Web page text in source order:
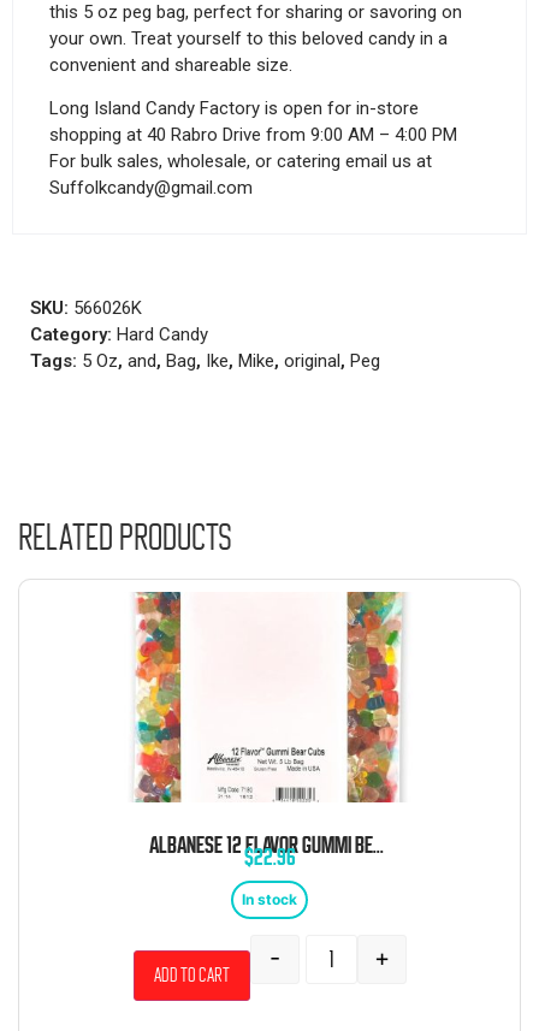
this 5 oz peg bag, perfect for sharing or savoring on
your own. Treat yourself to this beloved candy in a
convenient and shareable size.
Long Island Candy Factory is open for in-store
shopping at 40 Rabro Drive from 9:00 AM – 4:00 PM
For bulk sales, wholesale, or catering email us at
Suffolkcandy@gmail.com
SKU: 566026K
Category: Hard Candy
Tags: 5 Oz, and, Bag, Ike, Mike, original, Peg
Related products
$22.96
In stock
- +
Add to cart